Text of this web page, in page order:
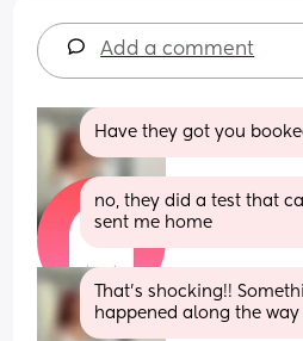
Add a comment
Have they got you
no, they did a test that
sent me home
That’s shocking!!
happened along the way